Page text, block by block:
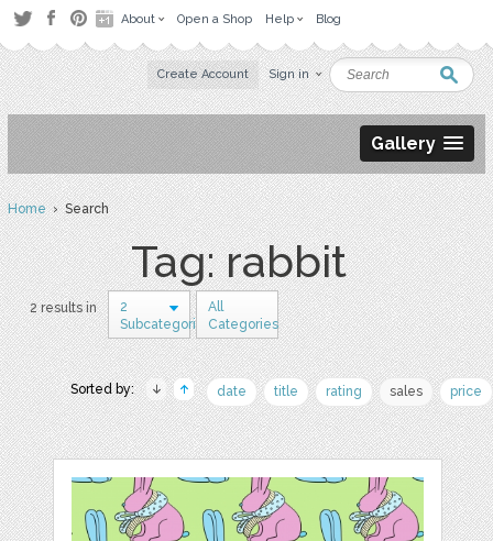
About Open a Shop Help Blog
Create Account Sign in
Gallery
Home› Search
Tag: rabbit
2 results in
2
Subcategories
All
Categories
Sorted by: date title rating sales price